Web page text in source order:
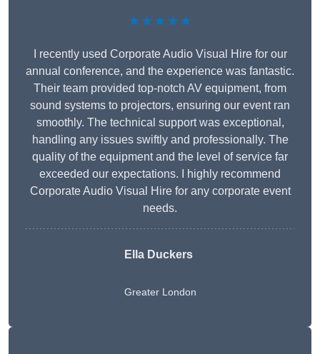
★★★★★
I recently used Corporate Audio Visual Hire for our
annual conference, and the experience was fantastic.
Their team provided top-notch AV equipment, from
sound systems to projectors, ensuring our event ran
smoothly. The technical support was exceptional,
handling any issues swiftly and professionally. The
quality of the equipment and the level of service far
exceeded our expectations. I highly recommend
Corporate Audio Visual Hire for any corporate event
needs.
Ella Duckers
Greater London